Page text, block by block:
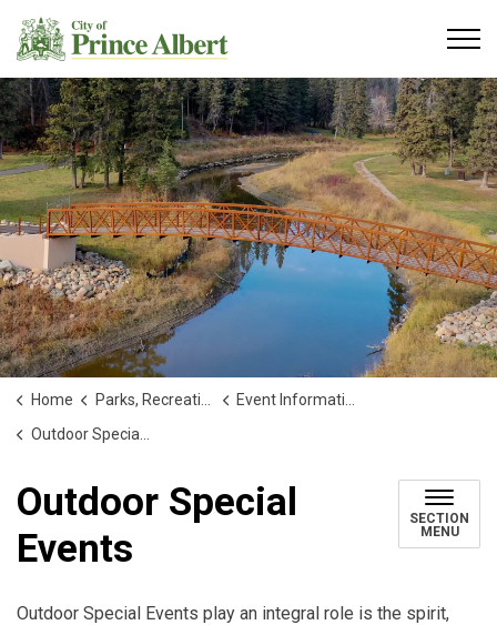
Home Parks, Recreation and Culture
Event Information
Outdoor Special Events
Outdoor Special
Events
SECTION
MENU
Outdoor Special Events play an integral role is the spirit,